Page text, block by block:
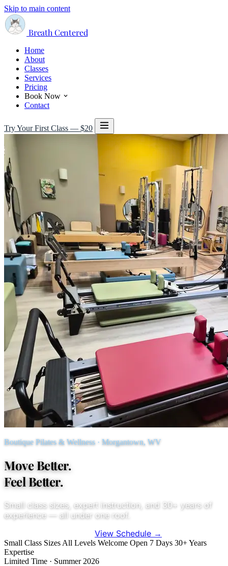
Skip to main content
Breath Centered
Home
About
Classes
Services
Pricing
Book Now
Contact
Try Your First Class — $20
Boutique Pilates & Wellness · Morgantown, WV
Move Better.
Feel Better.
Small class sizes, expert instruction, and 30+ years of
experience — all under one roof.
View Schedule →
Small Class Sizes All Levels Welcome Open 7 Days 30+ Years
Expertise
Limited Time · Summer 2026